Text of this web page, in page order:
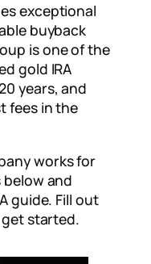
exceptional
buyback
is one of the
gold IRA
years, and
fees in the
works for
and
guide. Fill out
started.